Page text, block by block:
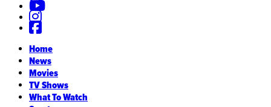
Home
News
Movies
TV Shows
What To Watch